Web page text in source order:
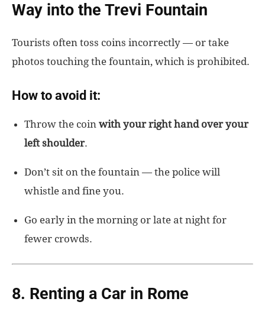
Way into the Trevi Fountain
Tourists often toss coins incorrectly — or take
photos touching the fountain, which is prohibited.
How to avoid it:
Throw the coin with your right hand over your
left shoulder.
Don’t sit on the fountain — the police will
whistle and fine you.
Go early in the morning or late at night for
fewer crowds.
8. Renting a Car in Rome